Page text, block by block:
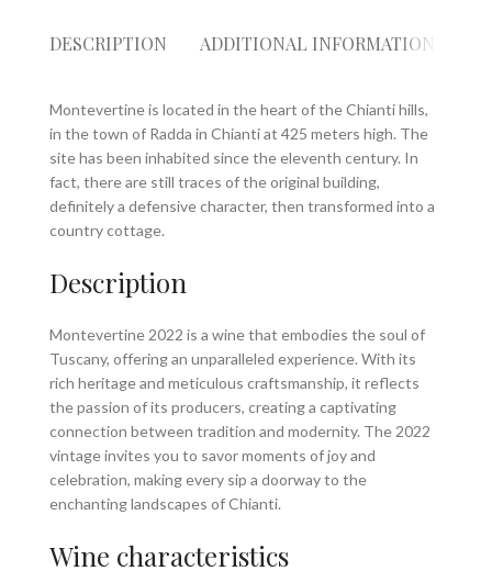
DESCRIPTION ADDITIONAL INFORMATION
Montevertine is located in the heart of the Chianti hills,
in the town of Radda in Chianti at 425 meters high. The
site has been inhabited since the eleventh century. In
fact, there are still traces of the original building,
definitely a defensive character, then transformed into a
country cottage.
Description
Montevertine 2022 is a wine that embodies the soul of
Tuscany, offering an unparalleled experience. With its
rich heritage and meticulous craftsmanship, it reflects
the passion of its producers, creating a captivating
connection between tradition and modernity. The 2022
vintage invites you to savor moments of joy and
celebration, making every sip a doorway to the
enchanting landscapes of Chianti.
Wine characteristics